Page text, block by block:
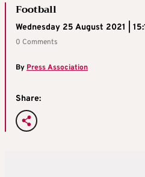
Football
Wednesday 25 August 2021 |
0 Comments
By Press Association
Share: